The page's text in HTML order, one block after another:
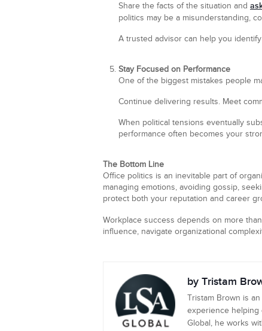
Share the facts of the situation and
politics may be a misunderstanding,
A trusted advisor can help you
Stay Focused on Performance
One of the biggest mistakes people
Continue delivering results. Meet
When political tensions eventually
performance often becomes your
The Bottom Line
Office politics is an inevitable part of
managing emotions, avoiding gossip,
protect both your reputation and career
Workplace success depends on more
influence, navigate organizational
by Tristam
Tristam Brown is
experience helping
Global, he works